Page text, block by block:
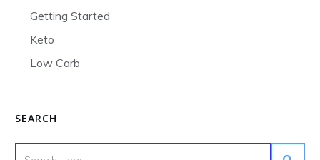
Getting Started
Keto
Low Carb
SEARCH